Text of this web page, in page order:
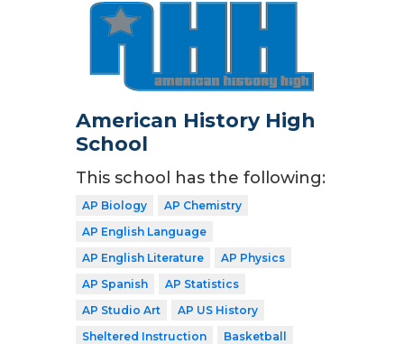
American History High
School
This school has the following:
AP Biology
AP Chemistry
AP English Language
AP English Literature
AP Physics
AP Spanish
AP Statistics
AP Studio Art
AP US History
Sheltered Instruction
Basketball